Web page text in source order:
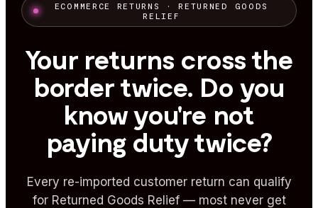
ECOMMERCE RETURNS · RETURNED GOODS
RELIEF
Your returns cross the
border twice. Do you
know you're not
paying duty twice?
Every re-imported customer return can qualify
for Returned Goods Relief — most never get